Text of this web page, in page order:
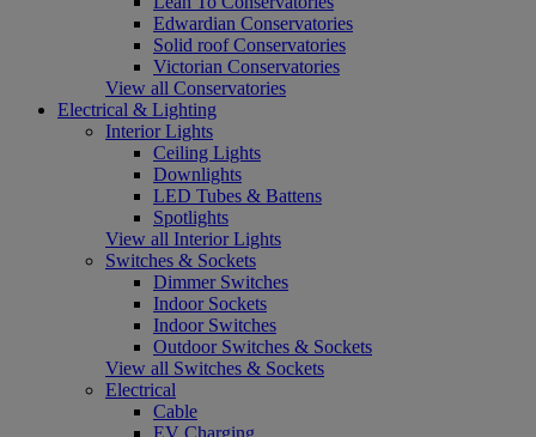
Edwardian Conservatories
Solid roof Conservatories
Victorian Conservatories
View all Conservatories
Electrical & Lighting
Interior Lights
Ceiling Lights
Downlights
LED Tubes & Battens
Spotlights
View all Interior Lights
Switches & Sockets
Dimmer Switches
Indoor Sockets
Indoor Switches
Outdoor Switches & Sockets
View all Switches & Sockets
Electrical
Cable